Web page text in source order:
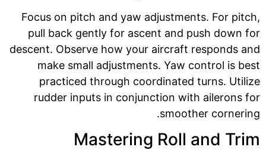
Focus on pitch and yaw adjustments. For pitch,
pull back gently for ascent and push down for
descent. Observe how your aircraft responds and
make small adjustments. Yaw control is best
practiced through coordinated turns. Utilize
rudder inputs in conjunction with ailerons for
smoother cornering.
Mastering Roll and Trim